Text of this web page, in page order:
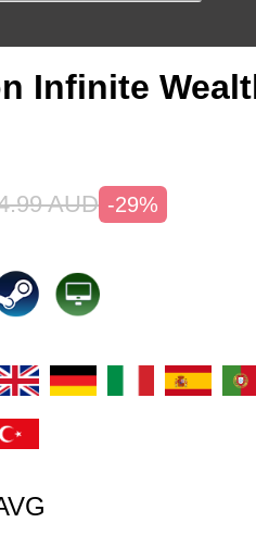
Infinite
AUD -29%